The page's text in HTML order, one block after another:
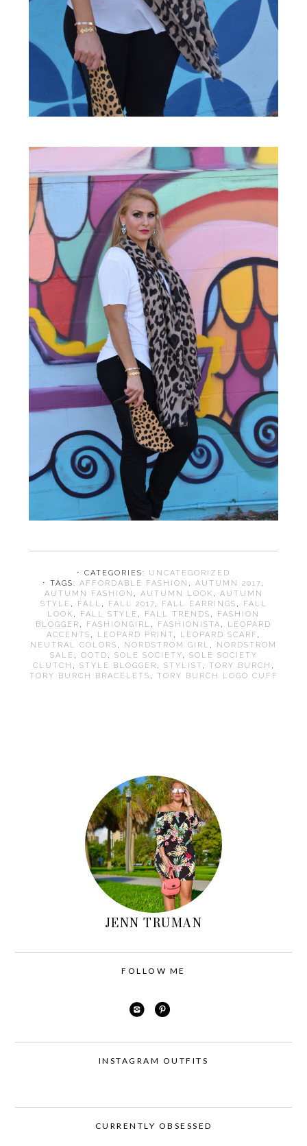
⋅ CATEGORIES: UNCATEGORIZED
⋅ TAGS: AFFORDABLE FASHION , AUTUMN 2017,
AUTUMN FASHION , AUTUMN LOOK , AUTUMN
STYLE , FALL , FALL 2017, FALL EARRINGS ,
FALL
LOOK , FALL STYLE , FALL TRENDS ,
FASHION
BLOGGER , FASHIONGIRL , FASHIONISTA ,
LEOPARD
ACCENTS , LEOPARD PRINT, LEOPARD SCARF ,
NEUTRAL COLORS , NORDSTROM GIRL ,
NORDSTROM
SALE , OOTD , SOLE SOCIETY, SOLE SOCIETY
CLUTCH , STYLE BLOGGER , STYLIST, TORY BURCH ,
TORY BURCH BRACELETS , TORY BURCH LOGO CUFF
JENN TRUMAN
FOLLOW ME
INSTAGRAM OUTFITS
CURRENTLY OBSESSED